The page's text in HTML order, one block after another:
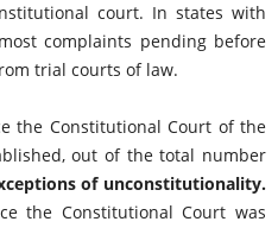
court. In states with
complaints pending before
trial courts of law.
the Constitutional Court of the
out of the total number
of unconstitutionality.
the Constitutional Court was